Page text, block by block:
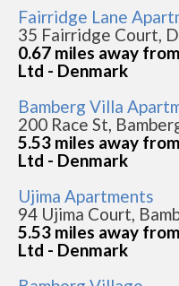
Fairridge Lane
35 Fairridge Court,
0.67 miles away
Ltd - Denmark
Bamberg Villa
200 Race St,
5.53 miles away
Ltd - Denmark
Ujima Apartments
94 Ujima Court,
5.53 miles away
Ltd - Denmark